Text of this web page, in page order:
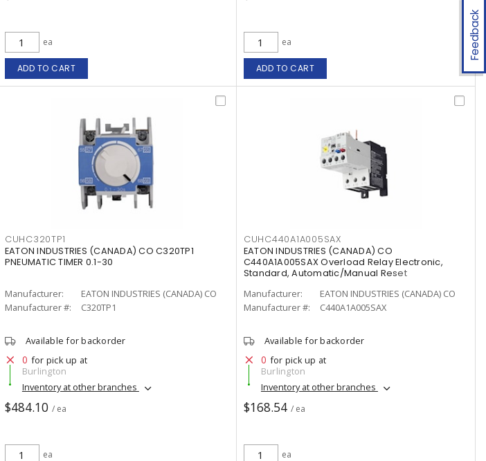
Feedback
ea
ADD TO CART
ea
ADD TO CART
CUHC320TP1
EATON INDUSTRIES (CANADA) CO C320TP1
PNEUMATIC TIMER 0.1-30
Manufacturer:
EATON INDUSTRIES (CANADA) CO
Manufacturer #:
C320TP1
Available for backorder
0 for pick up at
Burlington
Inventory at other branches
$484.10 / ea
ea
CUHC440A1A005SAX
EATON INDUSTRIES (CANADA) CO
C440A1A005SAX Overload Relay Electronic,
Standard, Automatic/Manual Reset
Manufacturer:
EATON INDUSTRIES (CANADA) CO
Manufacturer #:
C440A1A005SAX
Available for backorder
0 for pick up at
Burlington
Inventory at other branches
$168.54 / ea
ea